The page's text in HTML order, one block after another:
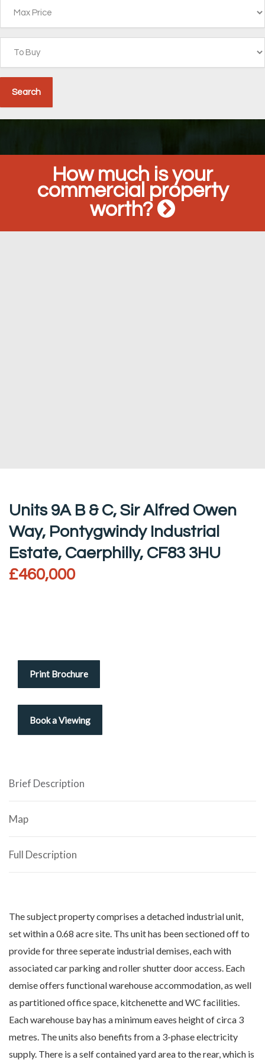
How much is your
commercial property
worth?
Units 9A B & C, Sir Alfred Owen
Way, Pontygwindy Industrial
Estate, Caerphilly, CF83 3HU
£460,000
Print Brochure
Brief Description
Map
Full Description
The subject property comprises a detached industrial unit,
set within a 0.68 acre site. Ths unit has been sectioned off to
provide for three seperate industrial demises, each with
associated car parking and roller shutter door access. Each
demise offers functional warehouse accommodation, as well
as partitioned office space, kitchenette and WC facilities.
Each warehouse bay has a minimum eaves height of circa 3
metres. The units also benefits from a 3-phase electricity
supply. There is a self contained yard area to the rear, which is